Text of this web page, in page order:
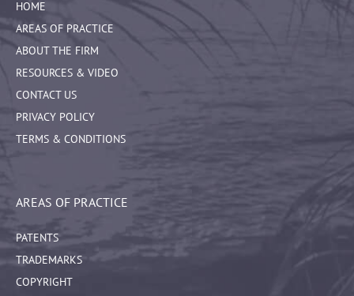
HOME
AREAS OF PRACTICE
ABOUT THE FIRM
RESOURCES & VIDEO
CONTACT US
PRIVACY POLICY
TERMS & CONDITIONS
AREAS OF PRACTICE
PATENTS
TRADEMARKS
COPYRIGHT